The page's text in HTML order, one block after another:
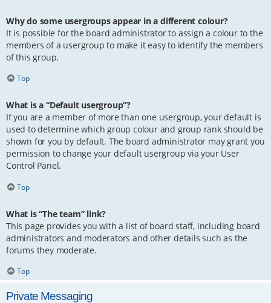
Why do some usergroups appear in a different colour?
It is possible for the board administrator to assign a colour to the
members of a usergroup to make it easy to identify the members
of this group.
Top
What is a “Default usergroup”?
If you are a member of more than one usergroup, your default is
used to determine which group colour and group rank should be
shown for you by default. The board administrator may grant you
permission to change your default usergroup via your User
Control Panel.
Top
What is “The team” link?
This page provides you with a list of board staff, including board
administrators and moderators and other details such as the
forums they moderate.
Top
Private Messaging